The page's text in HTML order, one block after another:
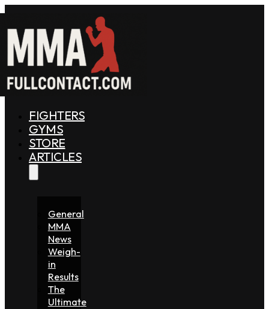
FIGHTERS
GYMS
STORE
ARTICLES
General
MMA
News
Weigh-
in
Results
The
Ultimate